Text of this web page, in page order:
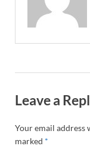
Leave a
Your email address
marked *